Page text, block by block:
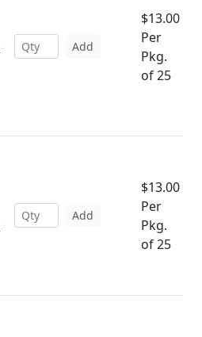
Add
$13.00
Per
Pkg.
of 25
Add
$13.00
Per
Pkg.
of 25